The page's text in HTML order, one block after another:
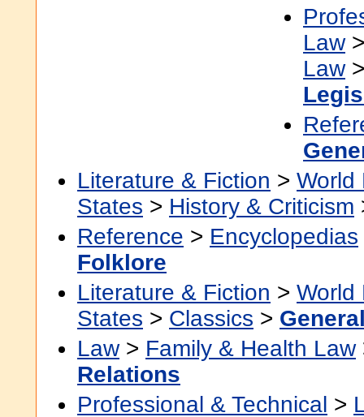
Law
Law
Literature & Fiction > World
States > History & Criticism
Reference > Encyclopedias
Folklore
Literature & Fiction > World
States > Classics >
Law> Family & Health Law
Relations
Professional & Technical >